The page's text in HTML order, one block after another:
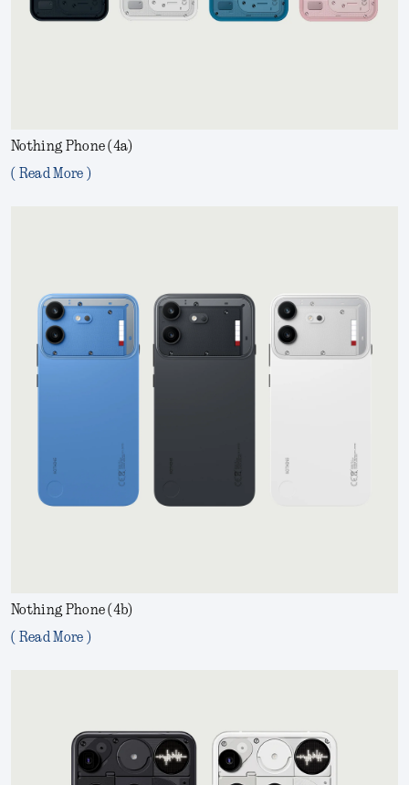
Nothing Phone (4a)
( Read More )
Nothing Phone (4b)
( Read More )